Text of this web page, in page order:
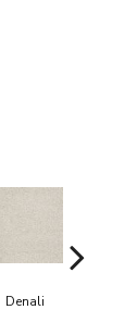
Denali